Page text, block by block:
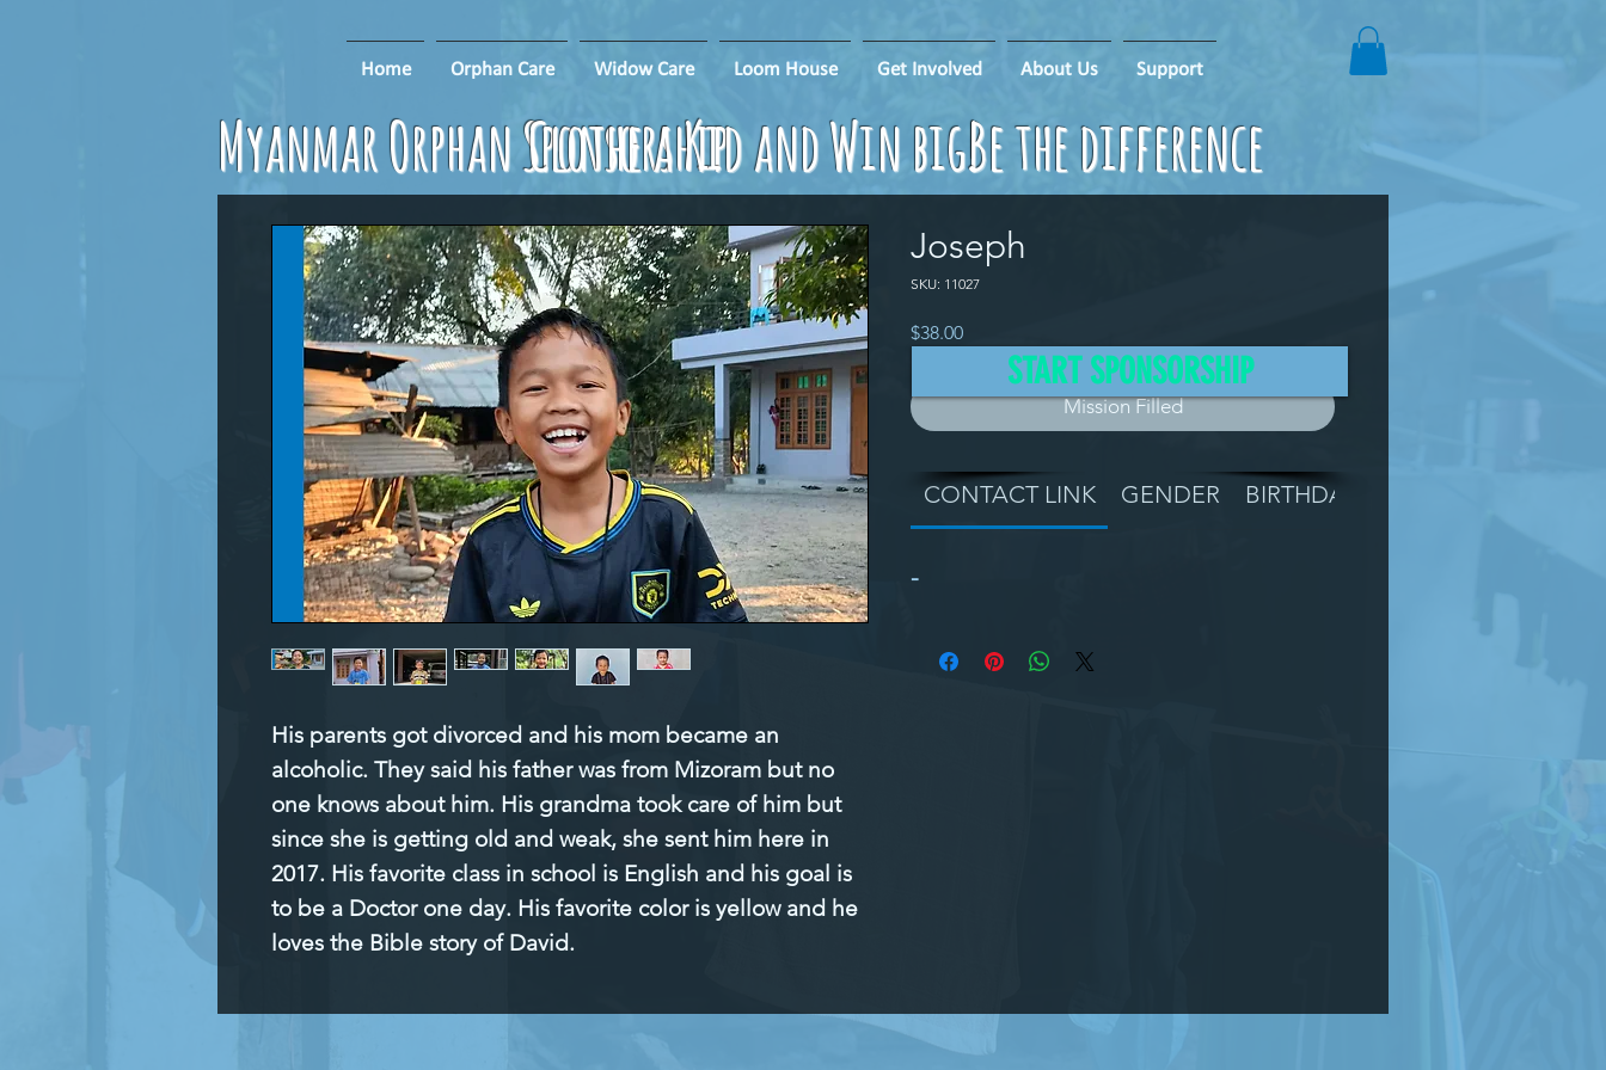
Home Orphan Care Widow Care Loom House Get Involved About Us Support
Myanmar Orphan Sponsorship Be the difference
Clothe a Kid and Win big!
His parents got divorced and his mom became an
alcoholic. They said his father was from Mizoram but no
one knows about him. His grandma took care of him but
since she is getting old and weak, she sent him here in
2017. His favorite class in school is English and his goal is
to be a Doctor one day. His favorite color is yellow and he
loves the Bible story of David.
Joseph
SKU: 11027
$38.00Price
Mission Filled
CONTACT LINK GENDER BIRTHDAY
-
START SPONSORSHIP